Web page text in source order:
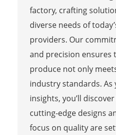
factory, crafting
diverse needs of
providers. Our
and precision ensures
produce not only
industry standards.
insights, you’ll discover
cutting-edge designs
focus on quality are